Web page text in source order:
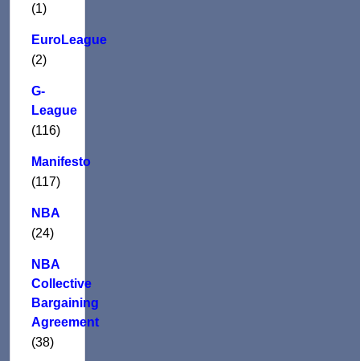
(1)
EuroLeague
(2)
G-
League
(116)
Manifesto
(117)
NBA
(24)
NBA
Collective
Bargaining
Agreement
(38)